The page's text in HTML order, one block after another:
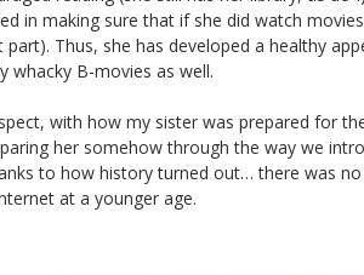
in making sure that if she did watch
Thus, she has developed a healthy
whacky B-movies as well.
with how my sister was prepared for
her somehow through the way we
to how history turned out… there was
at a younger age.